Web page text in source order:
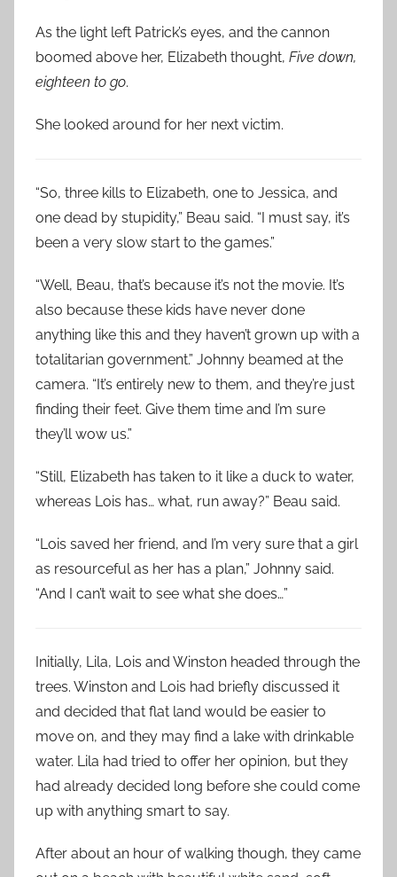
As the light left Patrick’s eyes, and the cannon
boomed above her, Elizabeth thought, Five down,
eighteen to go.
She looked around for her next victim.
“So, three kills to Elizabeth, one to Jessica, and
one dead by stupidity,” Beau said. “I must say, it’s
been a very slow start to the games.”
“Well, Beau, that’s because it’s not the movie. It’s
also because these kids have never done
anything like this and they haven’t grown up with a
totalitarian government.” Johnny beamed at the
camera. “It’s entirely new to them, and they’re just
finding their feet. Give them time and I’m sure
they’ll wow us.”
“Still, Elizabeth has taken to it like a duck to water,
whereas Lois has… what, run away?” Beau said.
“Lois saved her friend, and I’m very sure that a girl
as resourceful as her has a plan,” Johnny said.
“And I can’t wait to see what she does…”
Initially, Lila, Lois and Winston headed through the
trees. Winston and Lois had briefly discussed it
and decided that flat land would be easier to
move on, and they may find a lake with drinkable
water. Lila had tried to offer her opinion, but they
had already decided long before she could come
up with anything smart to say.
After about an hour of walking though, they came